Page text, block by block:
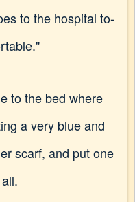
to the hospital to-
to the bed where
a very blue and
scarf, and put one